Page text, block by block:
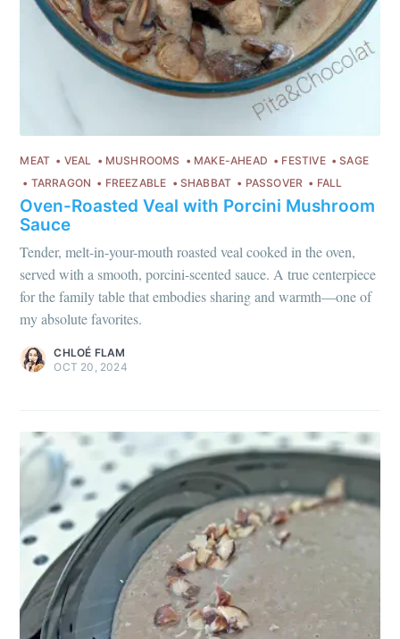
MEAT VEAL MUSHROOMS MAKE-AHEAD FESTIVE
SAGE
TARRAGON
FREEZABLE SHABBAT PASSOVER FALL
Oven-Roasted Veal with Porcini Mushroom
Sauce
Tender, melt-in-your-mouth roasted veal cooked in the oven,
served with a smooth, porcini-scented sauce. A true centerpiece
for the family table that embodies sharing and warmth—one of
my absolute favorites.
CHLOÉ FLAM
OCT 20, 2024